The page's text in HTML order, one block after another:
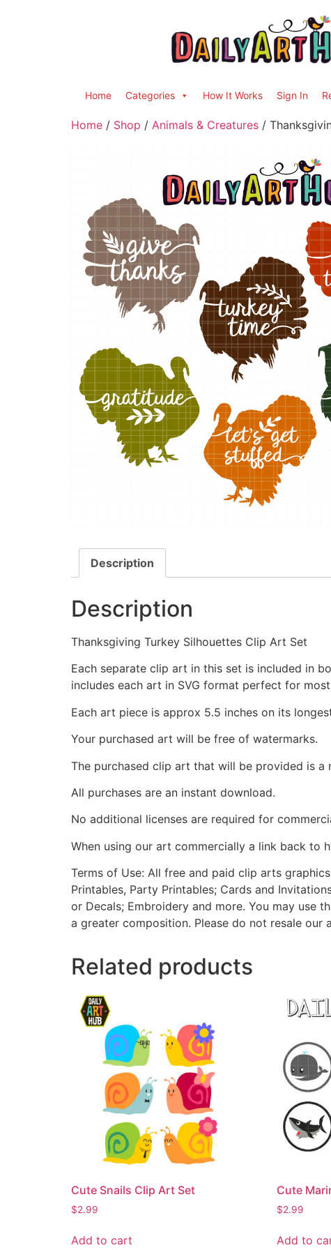
Home Categories How It Works Sign In
Home / Shop / Animals & Creatures /
Description
Description
Thanksgiving Turkey Silhouettes Clip Art Set
Each separate clip art in this set is included in
includes each art in SVG format perfect for
Each art piece is approx 5.5 inches on its
Your purchased art will be free of watermarks.
The purchased clip art that will be provided is
All purchases are an instant download.
No additional licenses are required for
When using our art commercially a link back to
Terms of Use: All free and paid clip arts
Printables, Party Printables; Cards and
or Decals; Embroidery and more. You may use
a greater composition. Please do not resale
Related products
Cute Snails Clip Art Set
$2.99
Add to cart
Cute
$2.99
Add to